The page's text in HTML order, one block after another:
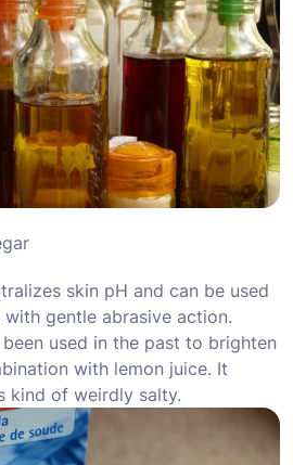
skin pH and can be used
gentle abrasive action.
used in the past to brighten
with lemon juice. It
kind of weirdly salty.